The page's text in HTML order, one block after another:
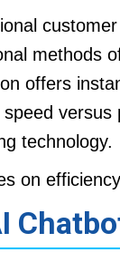
methods
offers
technology.
on